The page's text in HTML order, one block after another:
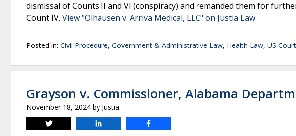
dismissal of Counts II and VI (conspiracy) and remanded them for
Count IV. View "Olhausen v. Arriva Medical, LLC" on Justia Law
Posted in: Civil Procedure, Government & Administrative Law, Health Law, US
Grayson v. Commissioner, Alabama
November 18, 2024 by Justia
Tweet